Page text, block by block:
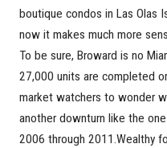
boutique condos in Las Olas
now it makes much more
To be sure, Broward is no
27,000 units are completed
market watchers to wonder
another downturn like the
2006 through 2011.Wealthy